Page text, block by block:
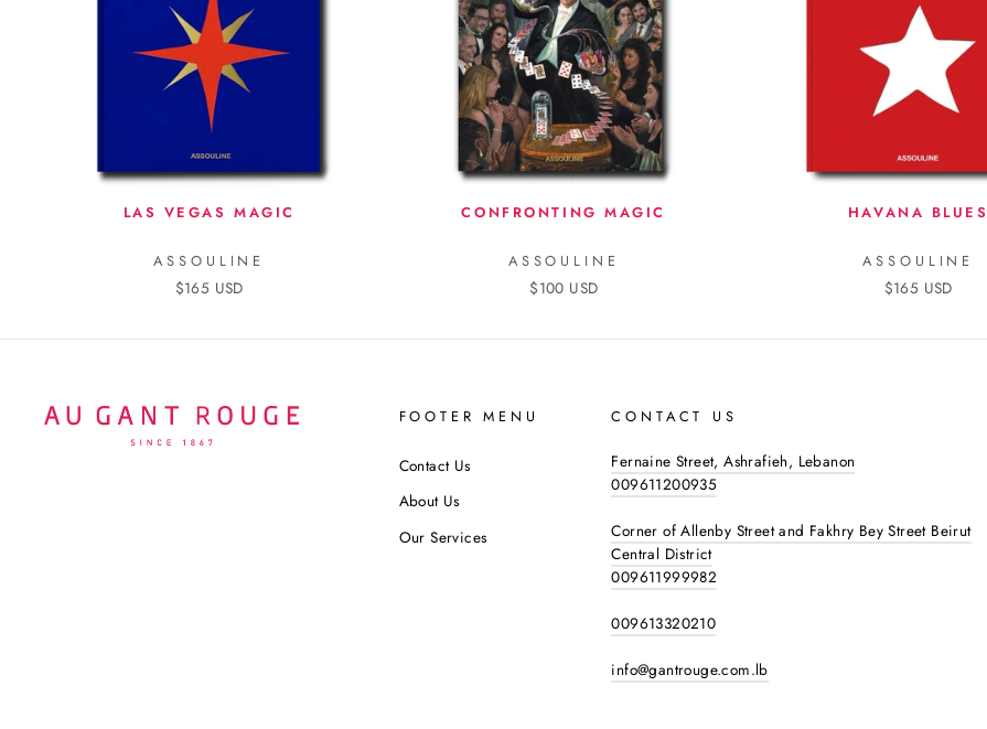
LAS VEGAS MAGIC
ASSOULINE
$165 USD
CONFRONTING MAGIC
ASSOULINE
$100 USD
HAVANA BLUES
ASSOULINE
$165 USD
FOOTER MENU
Contact Us
About Us
Our Services
CONTACT US
Fernaine Street, Ashrafieh, Lebanon
009611200935
Corner of Allenby Street and Fakhry Bey Street Beirut
Central District
009611999982
009613320210
info@gantrouge.com.lb